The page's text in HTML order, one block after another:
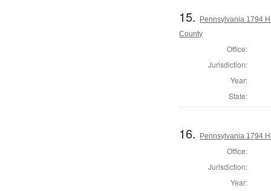
15.
Pennsylvania 1794
County
Office:
Jurisdiction:
Year:
State:
16. Pennsylvania 1794
Office:
Jurisdiction:
Year: